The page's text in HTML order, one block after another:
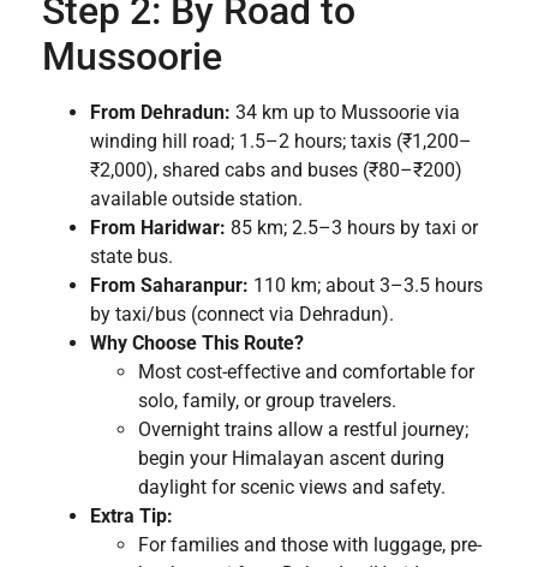
Step 2: By Road to
Mussoorie
From Dehradun: 34 km up to Mussoorie via
winding hill road; 1.5–2 hours; taxis (₹1,200–
₹2,000), shared cabs and buses (₹80–₹200)
available outside station.
From Haridwar: 85 km; 2.5–3 hours by taxi or
state bus.
From Saharanpur: 110 km; about 3–3.5 hours
by taxi/bus (connect via Dehradun).
Why Choose This Route?
Most cost-effective and comfortable for
solo, family, or group travelers.
Overnight trains allow a restful journey;
begin your Himalayan ascent during
daylight for scenic views and safety.
Extra Tip:
For families and those with luggage, pre-